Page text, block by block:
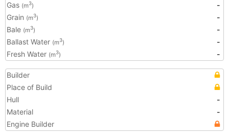
Gas (m3)
-
Grain (m3)
-
Bale (m3)
-
Ballast Water (m3)
-
Fresh Water (m3) -
Builder
Place of Build
Hull
-
Material
-
Engine Builder